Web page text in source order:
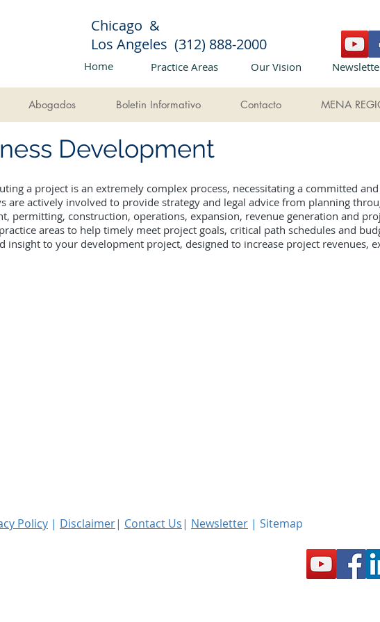
Chicago &
Los Angeles (312) 888-2000
Abogados Boletin Informativo Contacto MENA
Home Practice Areas Our Vision
Development
a project is an extremely complex process, necessitating a committed
are actively involved to provide strategy and legal advice from planning
permitting, construction, operations, expansion, revenue generation and
areas to help timely meet project goals, critical path schedules and
insight to your development project, designed to increase project revenues,
Policy | Disclaimer| Contact Us| Newsletter | Sitemap